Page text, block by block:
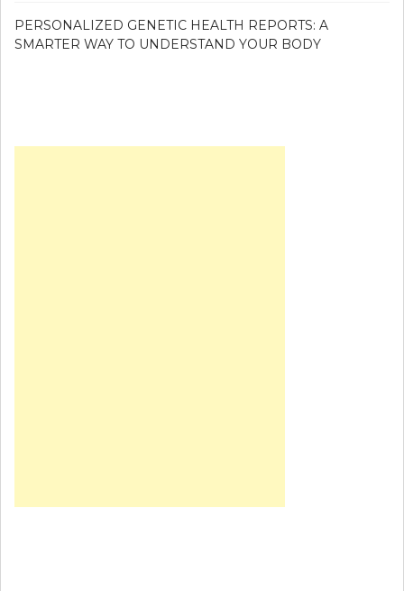
PERSONALIZED GENETIC HEALTH REPORTS: A
SMARTER WAY TO UNDERSTAND YOUR BODY